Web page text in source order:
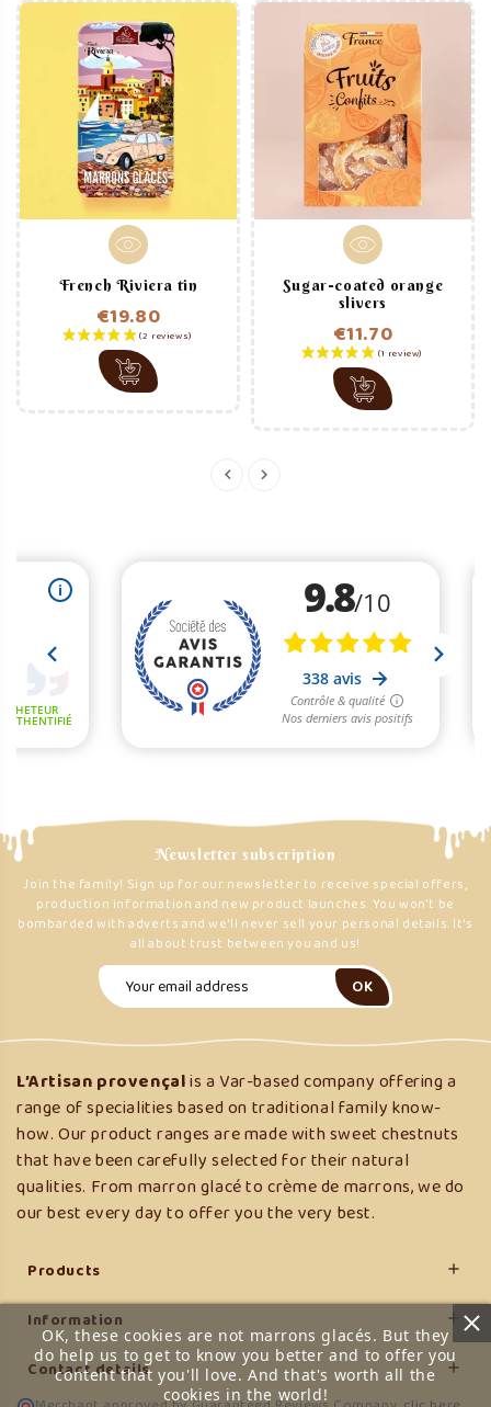
OK, these cookies are not marrons glacés. But they
do help us to get to know you better and to offer you
content that you'll love. And that's worth all the
cookies in the world!
French Riviera tin
€19.80
Price
Sugar-coated orange
slivers
€11.70
Price
Newsletter subscription
Join the family! Sign up for our newsletter to receive special offers,
production information and new product launches. You won't be
bombarded with adverts and we'll never sell your personal details. It's
all about trust between you and us!
L’Artisan provençalis a Var-based company offering a
range of specialities based on traditional family know-
how. Our product ranges are made with sweet chestnuts
that have been carefully selected for their natural
qualities. From marron glacé to crème de marrons, we do
our best every day to offer you the very best.
Products 
Information 
Contact details 